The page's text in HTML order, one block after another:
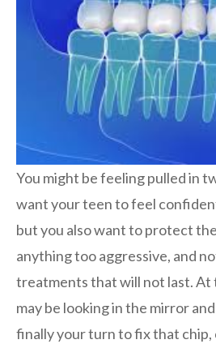
You might be feeling pulled in
want your teen to feel
but you also want to protect
anything too aggressive, and
treatments that will not last. At
may be looking in the mirror
finally your turn to fix that chip,